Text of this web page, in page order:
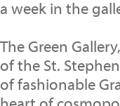
a week in the
The Green
of the St.
of fashionable